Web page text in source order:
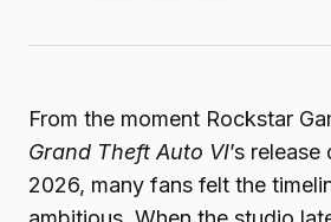
From the moment Rockstar
Grand Theft Auto VI’s
2026, many fans felt the